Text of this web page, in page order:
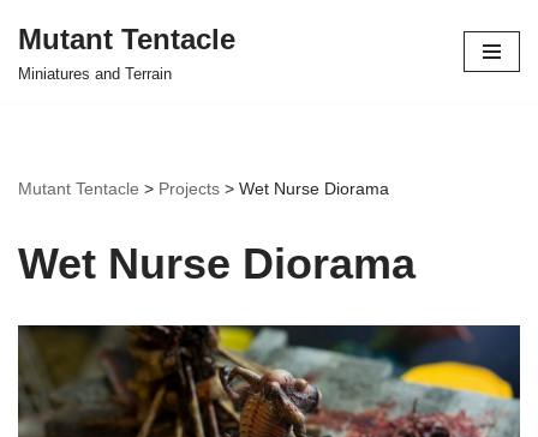
Skip
Mutant Tentacle
Miniatures and Terrain
Mutant Tentacle > Projects > Wet Nurse Diorama
Wet Nurse Diorama